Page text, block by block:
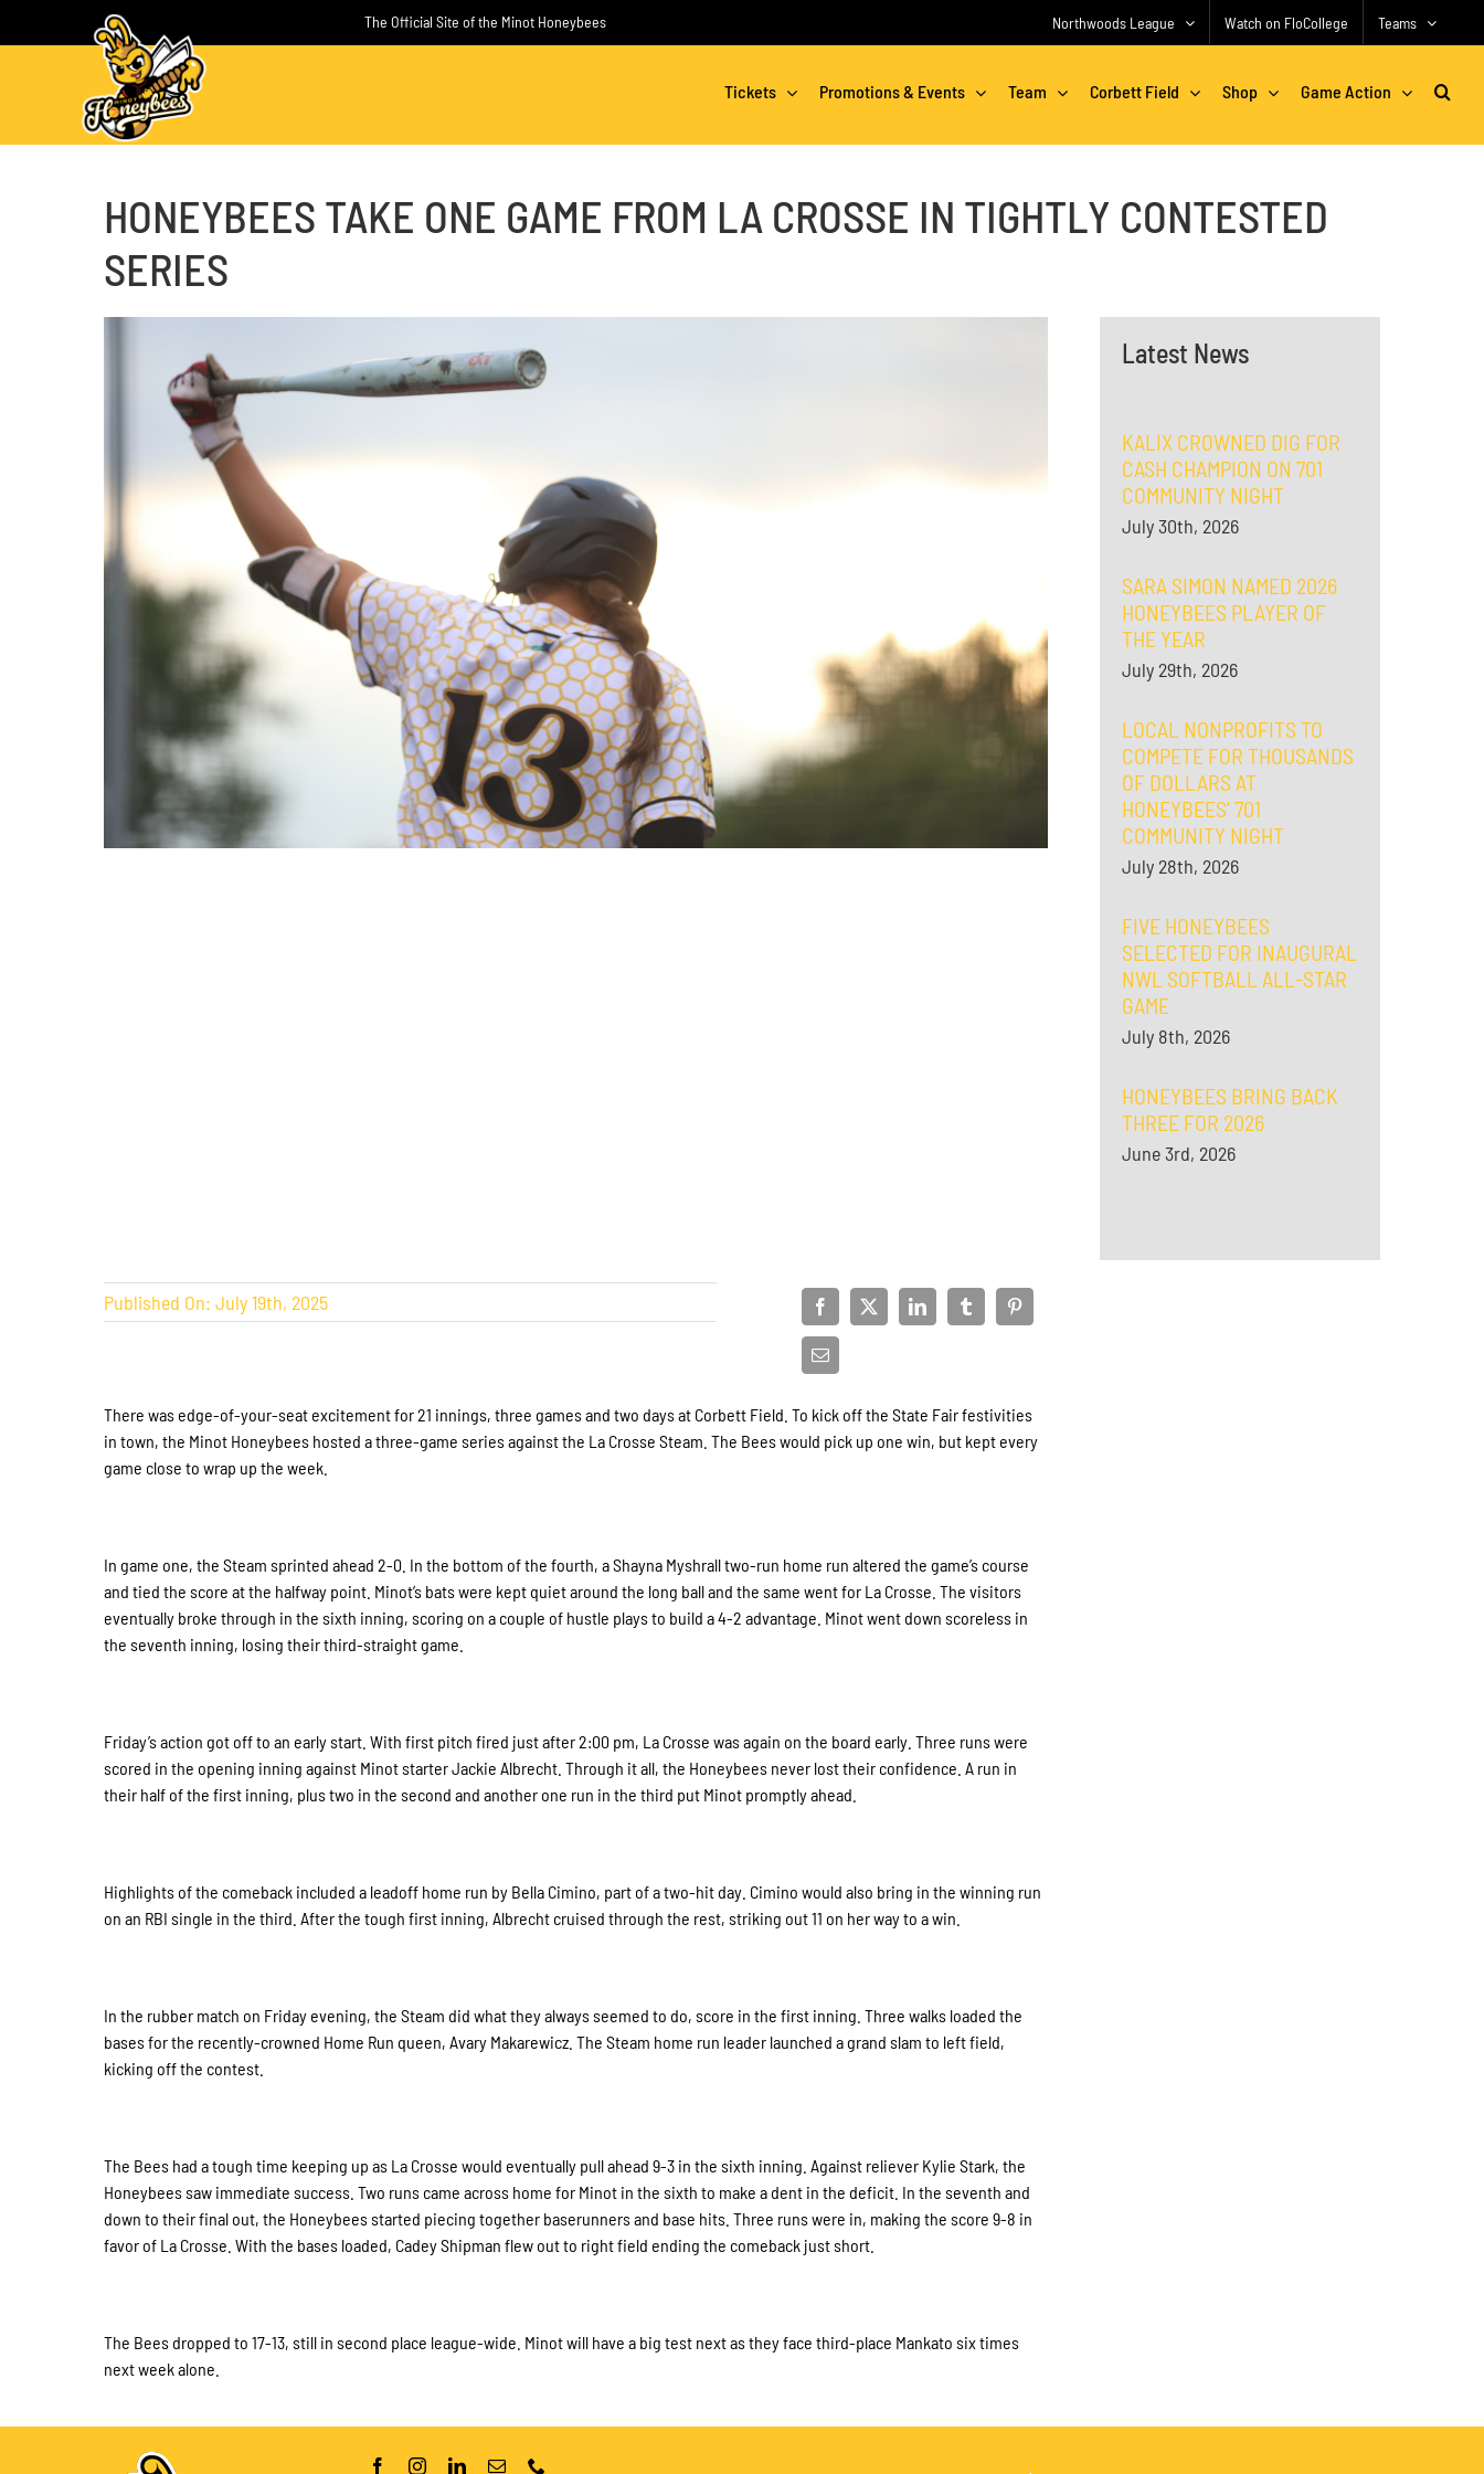
The Official Site of the Minot Honeybees Northwoods League Watch on FloCollege Teams
Tickets Promotions & Events Team Corbett Field Shop Game Action
HONEYBEES TAKE ONE GAME FROM LA CROSSE IN TIGHTLY CONTESTED
SERIES
Latest News
KALIX CROWNED DIG FOR
CASH CHAMPION ON 701
COMMUNITY NIGHT
July 30th, 2026
SARA SIMON NAMED 2026
HONEYBEES PLAYER OF
THE YEAR
July 29th, 2026
LOCAL NONPROFITS TO
COMPETE FOR THOUSANDS
OF DOLLARS AT
HONEYBEES’ 701
COMMUNITY NIGHT
July 28th, 2026
FIVE HONEYBEES
SELECTED FOR INAUGURAL
NWL SOFTBALL ALL-STAR
GAME
July 8th, 2026
HONEYBEES BRING BACK
THREE FOR 2026
June 3rd, 2026
Published On: July 19th, 2025
There was edge-of-your-seat excitement for 21 innings, three games and two days at Corbett Field. To kick off the State Fair festivities
in town, the Minot Honeybees hosted a three-game series against the La Crosse Steam. The Bees would pick up one win, but kept every
game close to wrap up the week.
In game one, the Steam sprinted ahead 2-0. In the bottom of the fourth, a Shayna Myshrall two-run home run altered the game’s course
and tied the score at the halfway point. Minot’s bats were kept quiet around the long ball and the same went for La Crosse. The visitors
eventually broke through in the sixth inning, scoring on a couple of hustle plays to build a 4-2 advantage. Minot went down scoreless in
the seventh inning, losing their third-straight game.
Friday’s action got off to an early start. With first pitch fired just after 2:00 pm, La Crosse was again on the board early. Three runs were
scored in the opening inning against Minot starter Jackie Albrecht. Through it all, the Honeybees never lost their confidence. A run in
their half of the first inning, plus two in the second and another one run in the third put Minot promptly ahead.
Highlights of the comeback included a leadoff home run by Bella Cimino, part of a two-hit day. Cimino would also bring in the winning run
on an RBI single in the third. After the tough first inning, Albrecht cruised through the rest, striking out 11 on her way to a win.
In the rubber match on Friday evening, the Steam did what they always seemed to do, score in the first inning. Three walks loaded the
bases for the recently-crowned Home Run queen, Avary Makarewicz. The Steam home run leader launched a grand slam to left field,
kicking off the contest.
The Bees had a tough time keeping up as La Crosse would eventually pull ahead 9-3 in the sixth inning. Against reliever Kylie Stark, the
Honeybees saw immediate success. Two runs came across home for Minot in the sixth to make a dent in the deficit. In the seventh and
down to their final out, the Honeybees started piecing together baserunners and base hits. Three runs were in, making the score 9-8 in
favor of La Crosse. With the bases loaded, Cadey Shipman flew out to right field ending the comeback just short.
The Bees dropped to 17-13, still in second place league-wide. Minot will have a big test next as they face third-place Mankato six times
next week alone.